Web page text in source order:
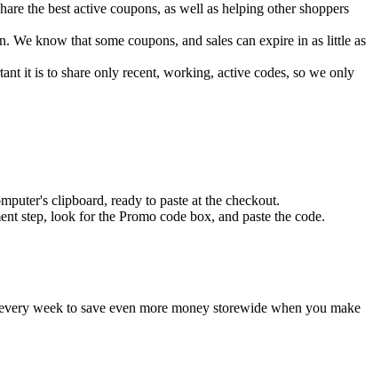
the best active coupons, as well as helping other shoppers
know that some coupons, and sales can expire in as little as
it is to share only recent, working, active codes, so we only
clipboard, ready to paste at the checkout.
step, look for the Promo code box, and paste the code.
week to save even more money storewide when you make